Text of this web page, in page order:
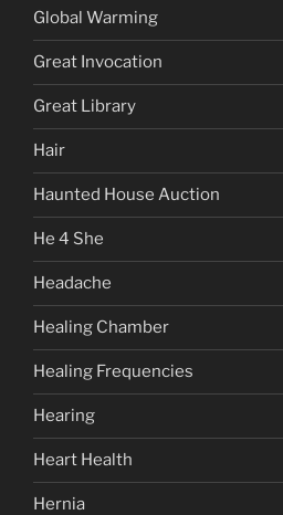
Global Warming
Great Invocation
Great Library
Hair
Haunted House Auction
He 4 She
Headache
Healing Chamber
Healing Frequencies
Hearing
Heart Health
Hernia